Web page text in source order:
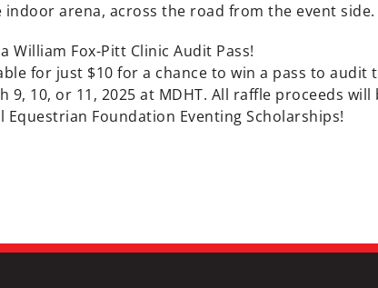
indoor arena, across the road from the event side.
William Fox-Pitt Clinic Audit Pass!
for just $10 for a chance to win a pass to audit
9, 10, or 11, 2025 at MDHT. All raffle proceeds
Foundation Eventing Scholarships!